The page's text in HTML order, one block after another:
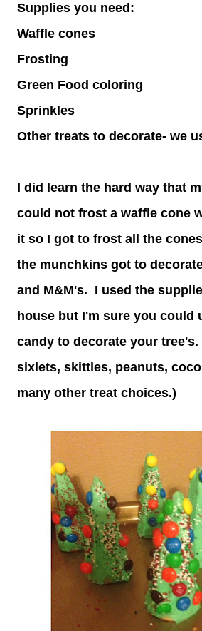
Supplies you need:
Waffle cones
Frosting
Green Food coloring
Sprinkles
Other treats to decorate- we
I did learn the hard way that
could not frost a waffle cone
it so I got to frost all the
the munchkins got to
and M&M's. I used the
house but I'm sure you could
candy to decorate your
sixlets, skittles, peanuts,
many other treat choices.)